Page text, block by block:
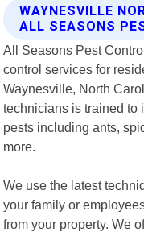
WAYNESVILLE
ALL SEASONS
All Seasons Pest
control services for
Waynesville, North
technicians is trained to
pests including ants,
more.
We use the latest
your family or
from your property. We